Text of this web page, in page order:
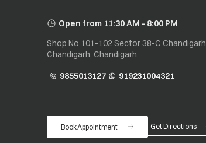
Open from 11:30 AM - 8:00 PM
Shop No 101-102 Sector 38-C
Chandigarh, Chandigarh
9855013127 919231004321
opens in a new tab
Book Appointment Get Directions
opens in a